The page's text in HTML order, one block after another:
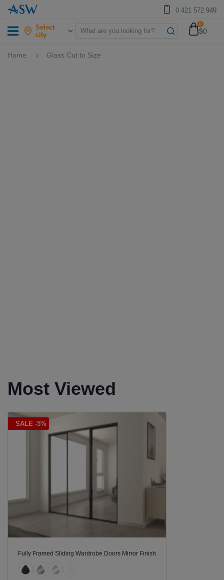
0 421 572 949
Select
city
0
$0
Home Glass Cut to Size
Most Viewed
SALE -5%
Fully Framed Sliding Wardrobe Doors Mirror Finish